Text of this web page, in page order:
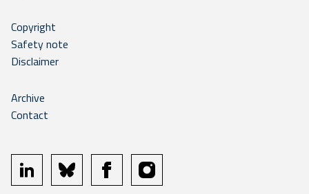
Copyright
Safety note
Disclaimer
Archive
Contact
linkedin bluesky facebookinstagram